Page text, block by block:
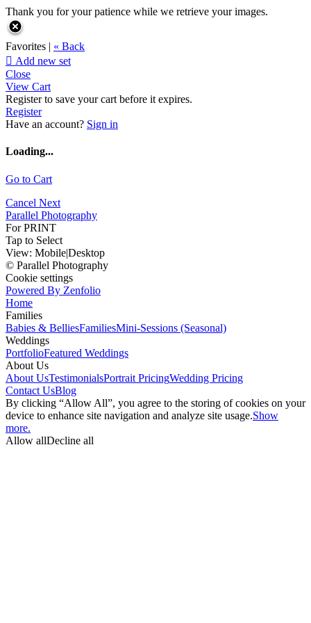
Thank you for your patience while we retrieve your images.
Favorites | « Back
 Add new set
Close
View Cart
Register to save your cart before it expires.
Register
Have an account? Sign in
Loading...
Go to Cart
Cancel Next
Parallel Photography
For PRINT
Tap to Select
View: Mobile|Desktop
© Parallel Photography
Cookie settings
Powered By Zenfolio
Home
Families
Babies & BelliesFamiliesMini-Sessions (Seasonal)
Weddings
PortfolioFeatured Weddings
About Us
About UsTestimonialsPortrait PricingWedding Pricing
Contact UsBlog
By clicking “Allow All”, you agree to the storing of cookies on your
device to enhance site navigation and analyze site usage.Show
more.
Allow allDecline all